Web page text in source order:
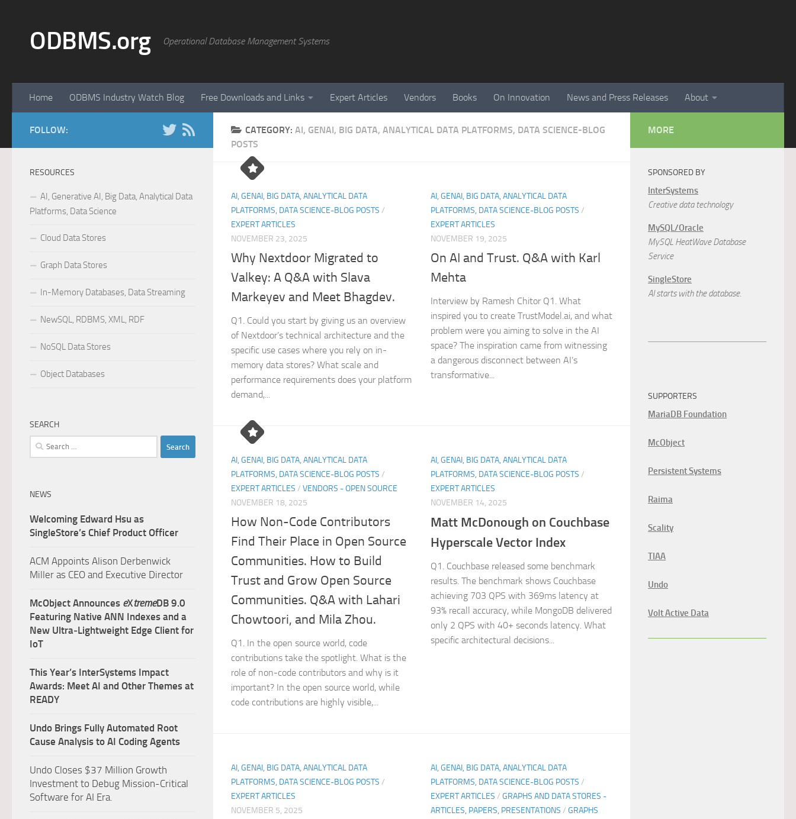
ODBMS.org Operational Database Management Systems
Home ODBMS Industry Watch Blog Free Downloads and Links Expert Articles Vendors Books On Innovation News and Press Releases About
CATEGORY: AI, GENAI, BIG DATA, ANALYTICAL DATA PLATFORMS, DATA SCIENCE-BLOG
POSTS
AI, GENAI, BIG DATA, ANALYTICAL DATA
PLATFORMS, DATA SCIENCE-BLOG POSTS /
EXPERT ARTICLES
NOVEMBER 23, 2025
Why Nextdoor Migrated to
Valkey: A Q&A with Slava
Markeyev and Meet Bhagdev.
Q1. Could you start by giving us an overview
of Nextdoor’s technical architecture and the
specific use cases where you rely on in-
memory data stores? What scale and
performance requirements does your platform
demand,...
AI, GENAI, BIG DATA, ANALYTICAL DATA
PLATFORMS, DATA SCIENCE-BLOG POSTS /
EXPERT ARTICLES
NOVEMBER 19, 2025
On AI and Trust. Q&A with Karl
Mehta
Interview by Ramesh Chitor Q1. What
inspired you to create TrustModel.ai, and what
problem were you aiming to solve in the AI
space? The inspiration came from witnessing
a dangerous disconnect between AI’s
transformative...
AI, GENAI, BIG DATA, ANALYTICAL DATA
PLATFORMS, DATA SCIENCE-BLOG POSTS /
EXPERT ARTICLES / VENDORS - OPEN SOURCE
NOVEMBER 18, 2025
How Non-Code Contributors
Find Their Place in Open Source
Communities. How to Build
Trust and Grow Open Source
Communities. Q&A with Lahari
Chowtoori, and Mila Zhou.
Q1. In the open source world, code
contributions take the spotlight. What is the
role of non-code contributors and why is it
important? In the open source world, while
code contributions are highly visible,...
AI, GENAI, BIG DATA, ANALYTICAL DATA
PLATFORMS, DATA SCIENCE-BLOG POSTS /
EXPERT ARTICLES
NOVEMBER 14, 2025
Matt McDonough on Couchbase
Hyperscale Vector Index
Q1. Couchbase released some benchmark
results. The benchmark shows Couchbase
achieving 703 QPS with 369ms latency at
93% recall accuracy, while MongoDB delivered
only 2 QPS with 40+ seconds latency. What
specific architectural decisions...
AI, GENAI, BIG DATA, ANALYTICAL DATA
PLATFORMS, DATA SCIENCE-BLOG POSTS /
EXPERT ARTICLES
NOVEMBER 5, 2025
AI, GENAI, BIG DATA, ANALYTICAL DATA
PLATFORMS, DATA SCIENCE-BLOG POSTS /
EXPERT ARTICLES / GRAPHS AND DATA STORES -
ARTICLES, PAPERS, PRESENTATIONS / GRAPHS
FOLLOW:
RESOURCES
AI, Generative AI, Big Data, Analytical Data
Platforms, Data Science
Cloud Data Stores
Graph Data Stores
In-Memory Databases, Data Streaming
NewSQL, RDBMS, XML, RDF
NoSQL Data Stores
Object Databases
SEARCH
Search
for:
NEWS
Welcoming Edward Hsu as
SingleStore’s Chief Product Officer
ACM Appoints Alison Derbenwick
Miller as CEO and Executive Director
McObject Announces eXtremeDB 9.0
Featuring Native ANN Indexes and a
New Ultra‑Lightweight Edge Client for
IoT
This Year’s InterSystems Impact
Awards: Meet AI and Other Themes at
READY
Undo Brings Fully Automated Root
Cause Analysis to AI Coding Agents
Undo Closes $37 Million Growth
Investment to Debug Mission-Critical
Software for AI Era.
MORE
SPONSORED BY
InterSystems
Creative data technology
MySQL/Oracle
MySQL HeatWave Database
Service
SingleStore
AI starts with the database.
SUPPORTERS
MariaDB Foundation
McObject
Persistent Systems
Raima
Scality
TIAA
Undo
Volt Active Data